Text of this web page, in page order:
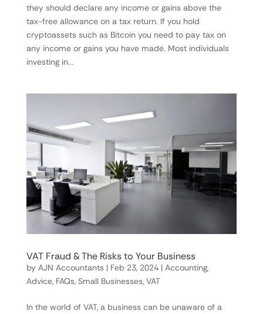
they should declare any income or gains above the
tax-free allowance on a tax return. If you hold
cryptoassets such as Bitcoin you need to pay tax on
any income or gains you have made. Most individuals
investing in...
VAT Fraud & The Risks to Your Business
by AJN Accountants| Feb 23, 2024| Accounting,
Advice, FAQs, Small Businesses, VAT
In the world of VAT, a business can be unaware of a